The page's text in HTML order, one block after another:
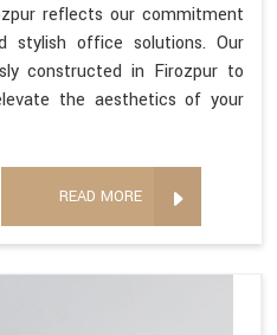
reflects our commitment
stylish office solutions. Our
constructed in Firozpur to
the aesthetics of your
READ MORE